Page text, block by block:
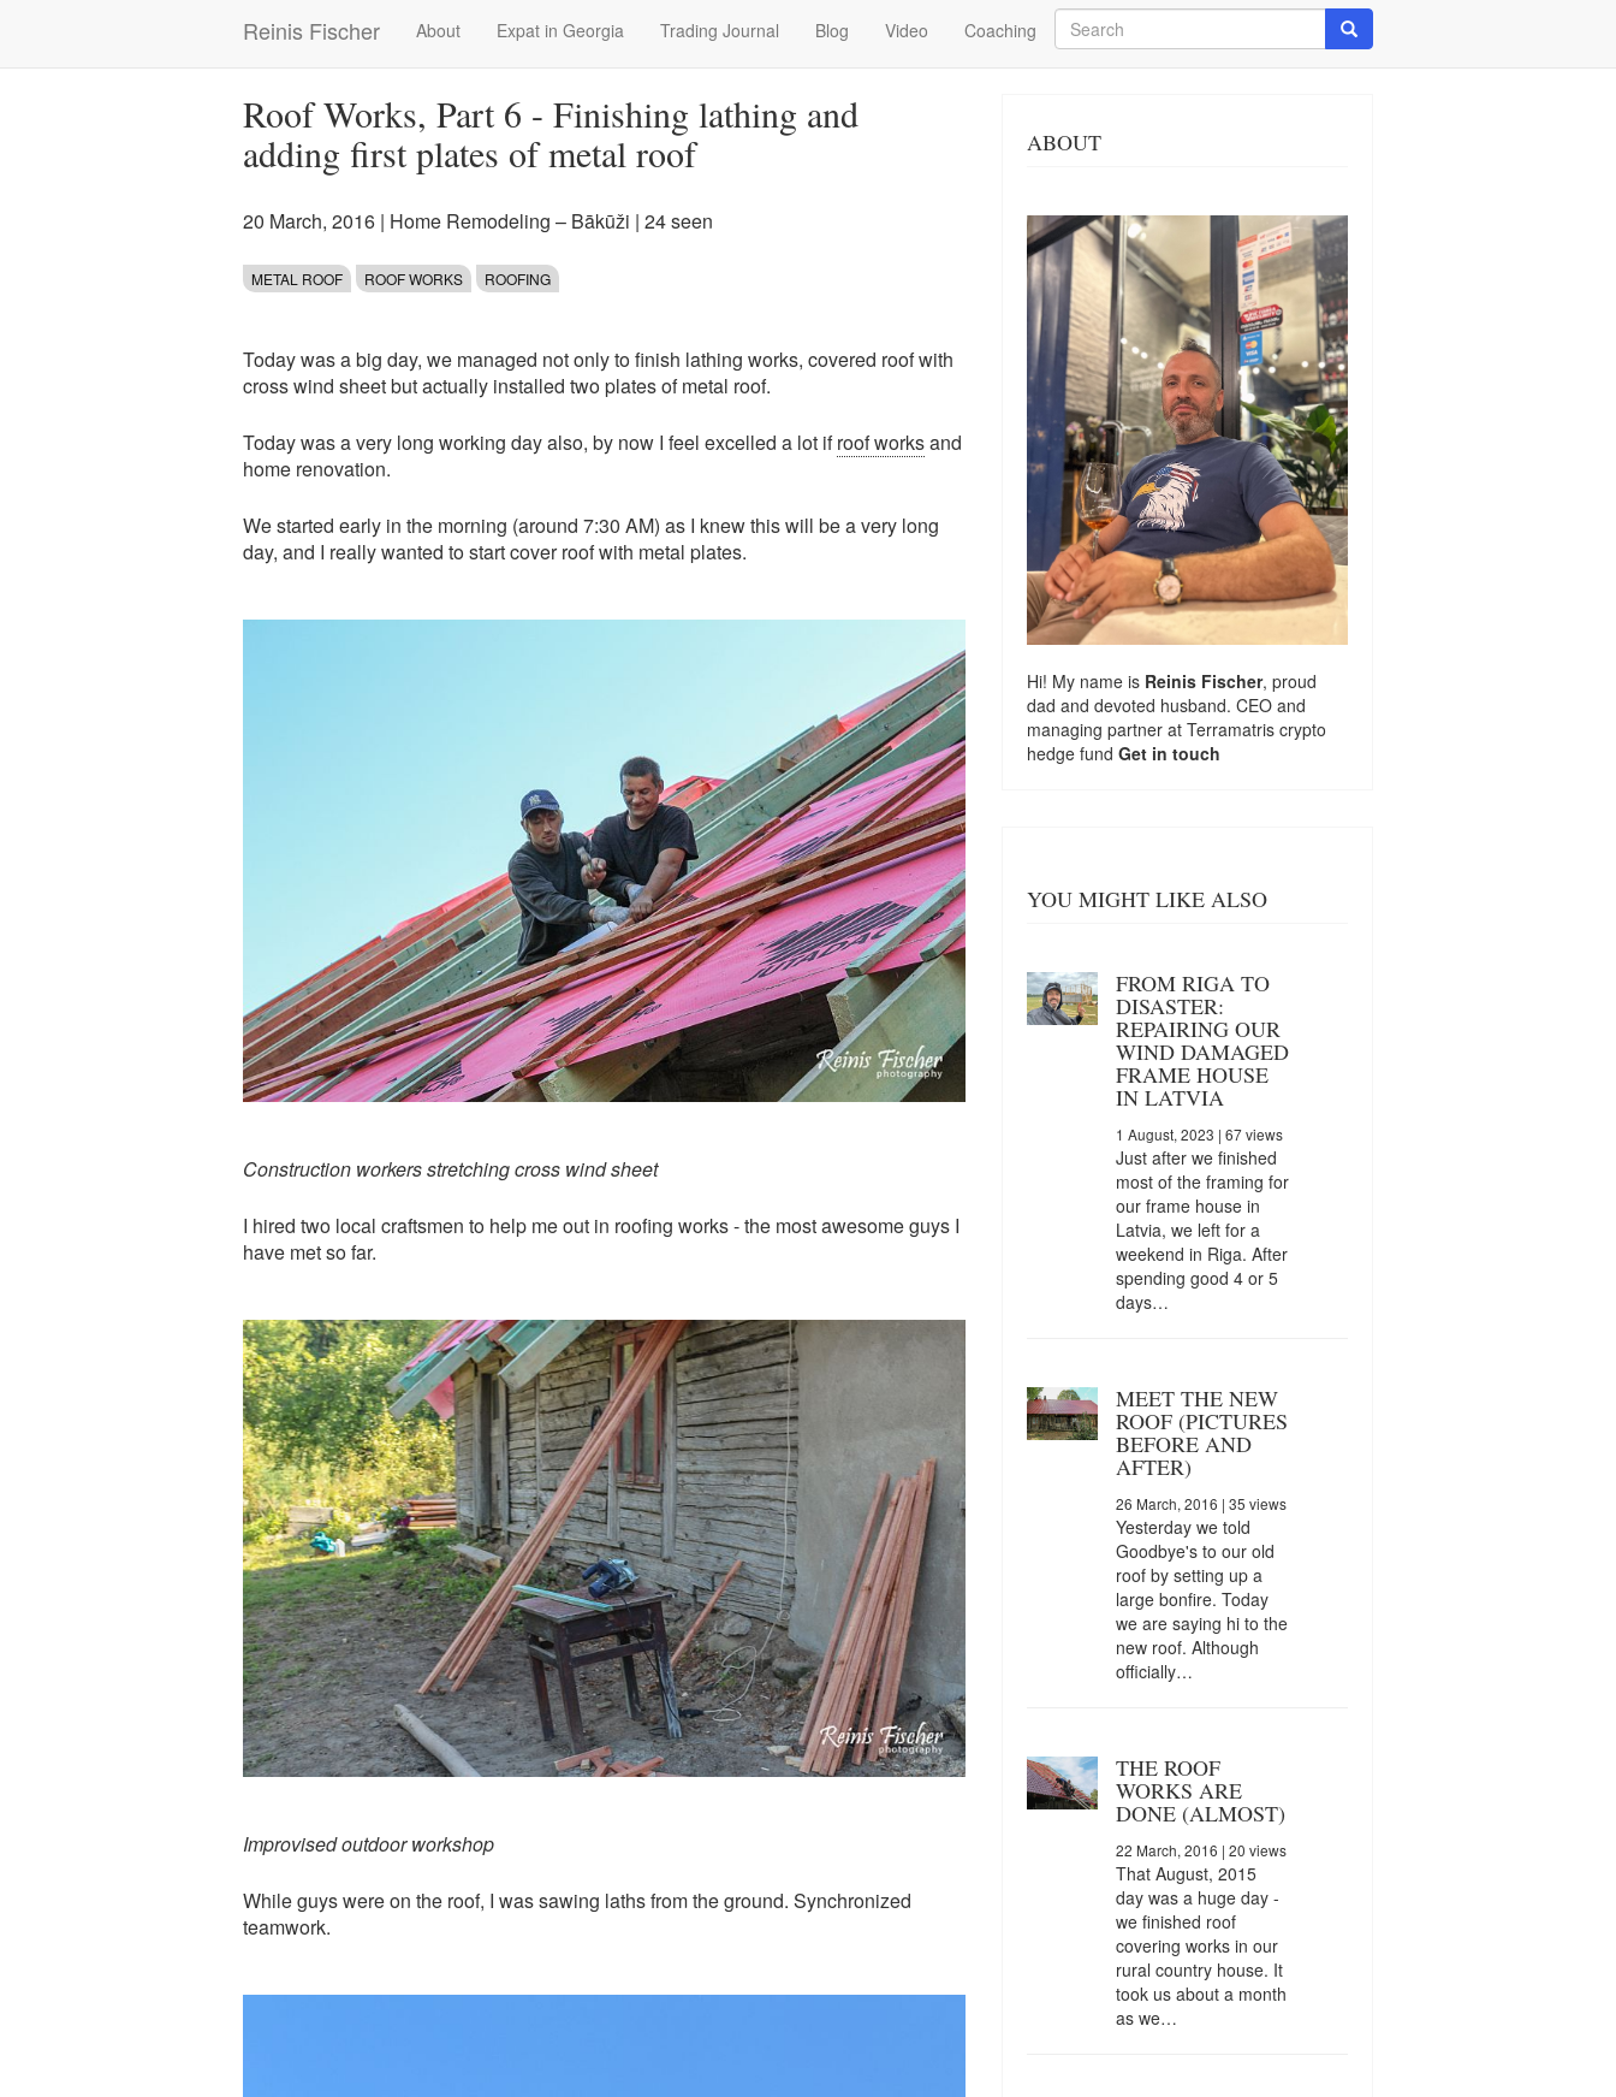
Reinis Fischer
Main
navigation
About Expat in Georgia Trading Journal Blog Video Coaching
Search
Search
Roof Works, Part 6 - Finishing lathing and
adding first plates of metal roof
20 March, 2016 | Home Remodeling – Bākūži | 24 seen
METAL ROOF ROOF WORKS ROOFING
Today was a big day, we managed not only to finish lathing works, covered roof with
cross wind sheet but actually installed two plates of metal roof.
Today was a very long working day also, by now I feel excelled a lot ifroof worksand
home renovation.
We started early in the morning (around 7:30 AM) as I knew this will be a very long
day, and I really wanted to start cover roof with metal plates.
Construction workers stretching cross wind sheet
I hired two local craftsmen to help me out in roofing works - the most awesome guys I
have met so far.
Improvised outdoor workshop
While guys were on the roof, I was sawing laths from the ground. Synchronized
teamwork.
ABOUT
Hi! My name is Reinis Fischer, proud
dad and devoted husband. CEO and
managing partner at Terramatris crypto
hedge fund Get in touch
YOU MIGHT LIKE ALSO
FROM RIGA TO
DISASTER:
REPAIRING OUR
WIND DAMAGED
FRAME HOUSE
IN LATVIA
1 August, 2023 | 67 views
Just after we finished
most of the framing for
our frame house in
Latvia, we left for a
weekend in Riga. After
spending good 4 or 5
days…
MEET THE NEW
ROOF (PICTURES
BEFORE AND
AFTER)
26 March, 2016 | 35 views
Yesterday we told
Goodbye's to our old
roof by setting up a
large bonfire. Today
we are saying hi to the
new roof. Although
officially…
THE ROOF
WORKS ARE
DONE (ALMOST)
22 March, 2016 | 20 views
That August, 2015
day was a huge day -
we finished roof
covering works in our
rural country house. It
took us about a month
as we…